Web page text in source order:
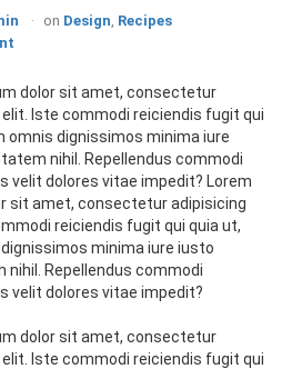
on Design, Recipes
dolor sit amet, consectetur
Iste commodi reiciendis fugit qui
omnis dignissimos minima iure
nihil. Repellendus commodi
velit dolores vitae impedit? Lorem
sit amet, consectetur adipisicing
reiciendis fugit qui quia ut,
minima iure iusto
nihil. Repellendus commodi
velit dolores vitae impedit?
dolor sit amet, consectetur
Iste commodi reiciendis fugit qui